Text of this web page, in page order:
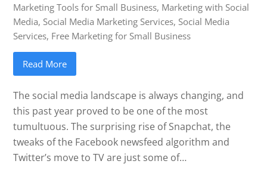
Marketing Tools for Small Business, Marketing with Social
Media, Social Media Marketing Services, Social Media
Services, Free Marketing for Small Business
Read More
The social media landscape is always changing, and
this past year proved to be one of the most
tumultuous. The surprising rise of Snapchat, the
tweaks of the Facebook newsfeed algorithm and
Twitter’s move to TV are just some of…